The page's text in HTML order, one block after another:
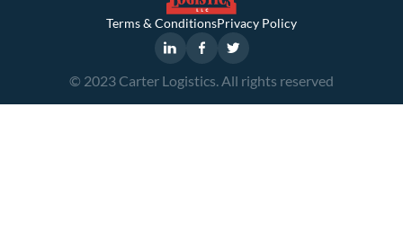
© 2023 Carter Logistics. All rights reserved
Terms & ConditionsPrivacy Policy